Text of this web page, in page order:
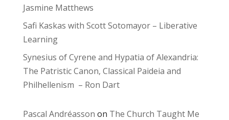
Jasmine Matthews
Safi Kaskas with Scott Sotomayor – Liberative
Learning
Synesius of Cyrene and Hypatia of Alexandria:
The Patristic Canon, Classical Paideia and
Philhellenism – Ron Dart
Pascal Andréasson on The Church Taught Me